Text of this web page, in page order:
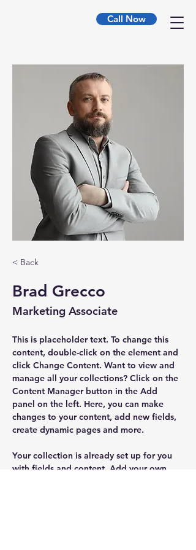
Call Now
< Back
Brad Grecco
Marketing Associate
This is placeholder text. To change this
content, double-click on the element and
click Change Content. Want to view and
manage all your collections? Click on the
Content Manager button in the Add
panel on the left. Here, you can make
changes to your content, add new fields,
create dynamic pages and more.
Your collection is already set up for you
with fields and content. Add your own